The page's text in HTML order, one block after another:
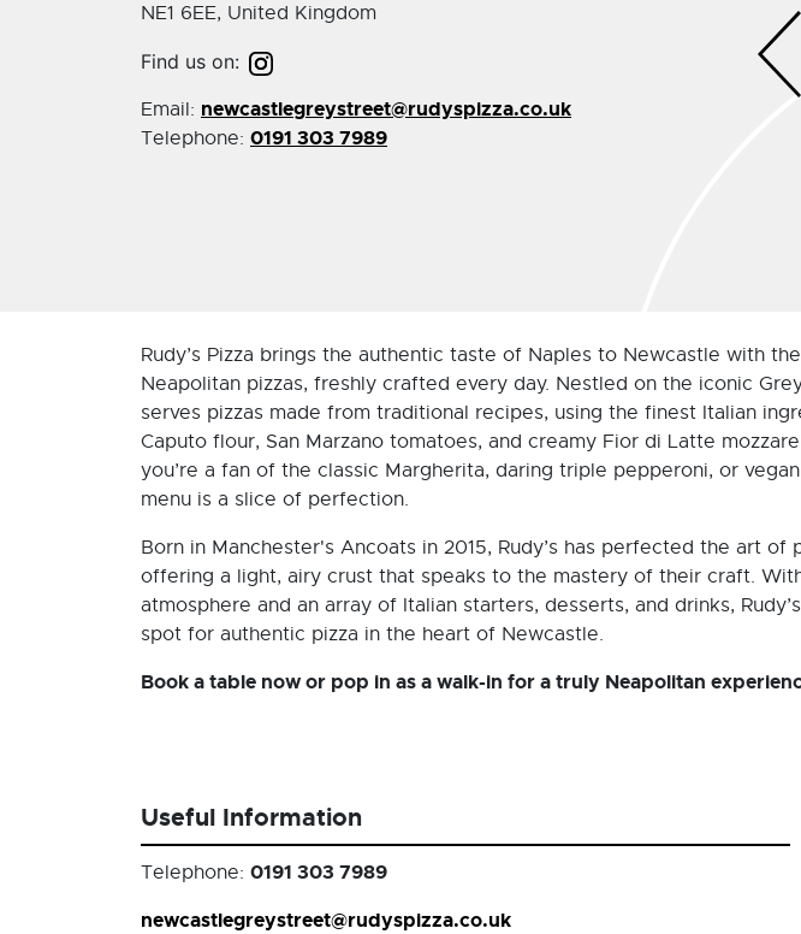
NE1 6EE, United Kingdom
Find us on:
Email: newcastlegreystreet@rudyspizza.co.uk
Telephone: 0191 303 7989
Rudy’s Pizza brings the authentic taste of Naples to Newcastle with
Neapolitan pizzas, freshly crafted every day. Nestled on the iconic
serves pizzas made from traditional recipes, using the finest Italian
Caputo flour, San Marzano tomatoes, and creamy Fior di Latte
you’re a fan of the classic Margherita, daring triple pepperoni, or
menu is a slice of perfection.
Born in Manchester's Ancoats in 2015, Rudy’s has perfected the art of
offering a light, airy crust that speaks to the mastery of their craft.
atmosphere and an array of Italian starters, desserts, and drinks,
spot for authentic pizza in the heart of Newcastle.
Book a table now or pop in as a walk-in for a truly Neapolitan
Useful Information
Telephone: 0191 303 7989
newcastlegreystreet@rudyspizza.co.uk